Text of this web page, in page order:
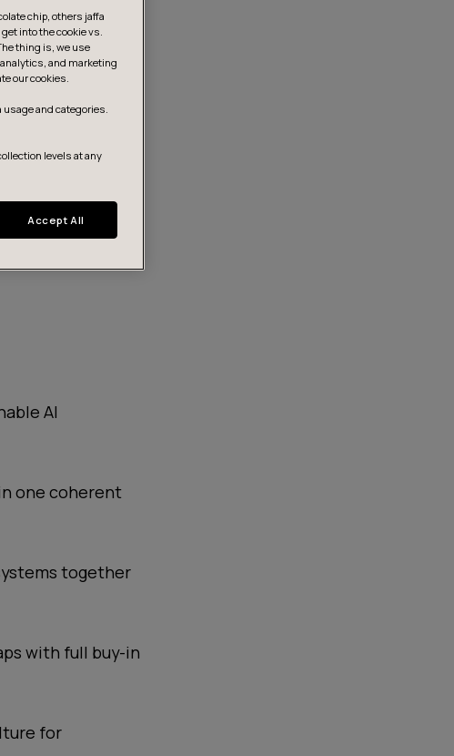
AI
one coherent
together
with full buy-in
for
chip, others jaffa
into the cookie vs.
thing is, we use
and marketing
our cookies.
usage and categories.
levels at any
Accept All